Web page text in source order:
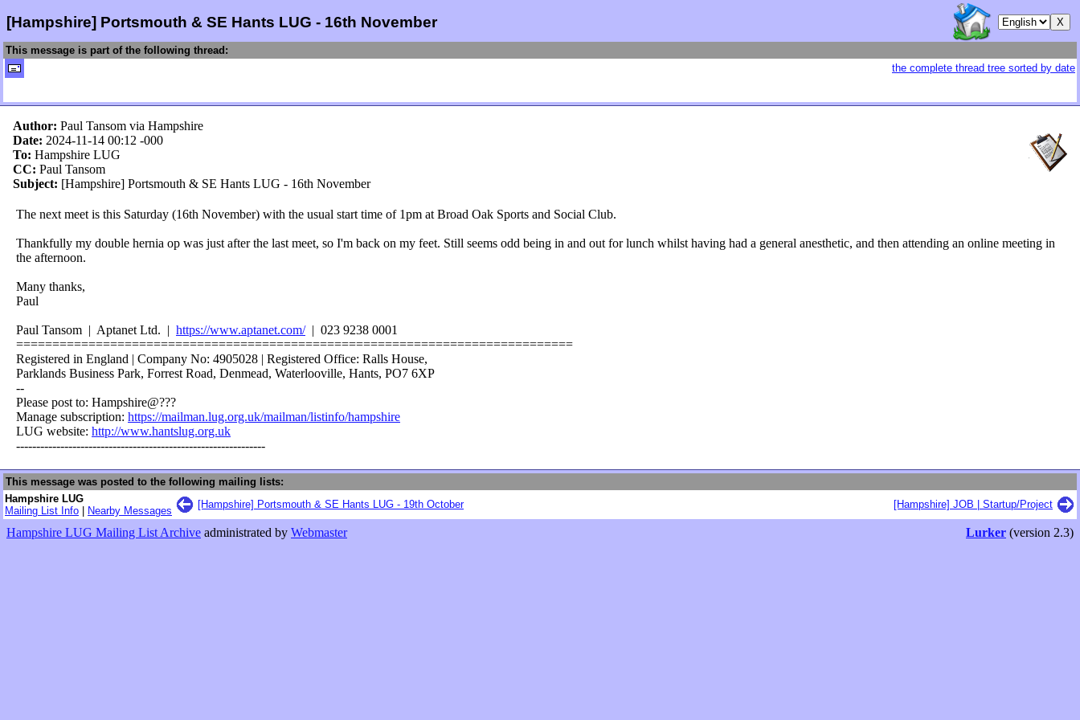
[Hampshire] Portsmouth & SE Hants LUG - 16th November
This message is part of the following thread:
the complete thread tree sorted by date
Author: Paul Tansom via Hampshire
Date: 2024-11-14 00:12 -000
To: Hampshire LUG
CC: Paul Tansom
Subject: [Hampshire] Portsmouth & SE Hants LUG - 16th November
The next meet is this Saturday (16th November) with the usual start time of 1pm at Broad Oak Sports and Social Club.
Thankfully my double hernia op was just after the last meet, so I'm back on my feet. Still seems odd being in and out for lunch whilst having had a general anesthetic, and then attending an online meeting in
the afternoon.
Many thanks,
Paul
Paul Tansom | Aptanet Ltd. | https://www.aptanet.com/| 023 9238 0001
=============================================================================
Registered in England | Company No: 4905028 | Registered Office: Ralls House,
Parklands Business Park, Forrest Road, Denmead, Waterlooville, Hants, PO7 6XP
--
Please post to: Hampshire@???
Manage subscription: https://mailman.lug.org.uk/mailman/listinfo/hampshire
LUG website: http://www.hantslug.org.uk
--------------------------------------------------------------
This message was posted to the following mailing lists:
Hampshire LUG
Mailing List Info
Nearby Messages
[Hampshire] Portsmouth & SE Hants LUG - 19th October [Hampshire] JOB | Startup/Project
Hampshire LUG Mailing List Archive administrated by Webmaster Lurker (version 2.3)